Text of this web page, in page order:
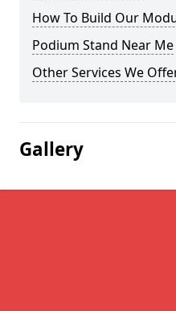
How To Build Our
Podium Stand Near Me
Other Services We
Gallery